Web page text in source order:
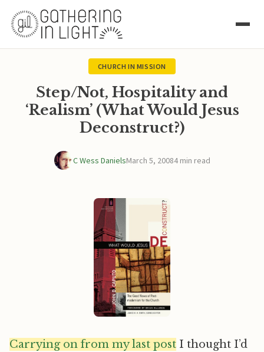
CHURCH IN MISSION
Step/Not, Hospitality and
‘Realism’ (What Would Jesus
Deconstruct?)
C Wess DanielsMarch 5, 20084 min read
Carrying on from my last post I thought I’d